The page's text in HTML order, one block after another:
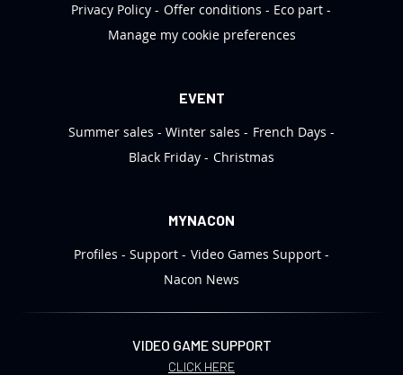
Privacy Policy
Offer conditions
Eco part
Manage my cookie preferences
EVENT
Summer sales
Winter sales
French Days
Black Friday
Christmas
MYNACON
Profiles
Support
Video Games Support
Nacon News
VIDEO GAME SUPPORT
CLICK HERE